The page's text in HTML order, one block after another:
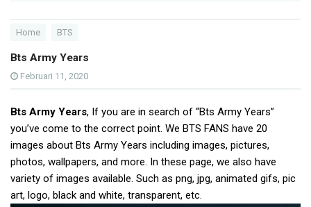
Home BTS
Bts Army Years
Februari 11, 2020
Bts Army Years, If you are in search of “Bts Army Years”
you’ve come to the correct point. We BTS FANS have 20
images about Bts Army Years including images, pictures,
photos, wallpapers, and more. In these page, we also have
variety of images available. Such as png, jpg, animated gifs, pic
art, logo, black and white, transparent, etc.